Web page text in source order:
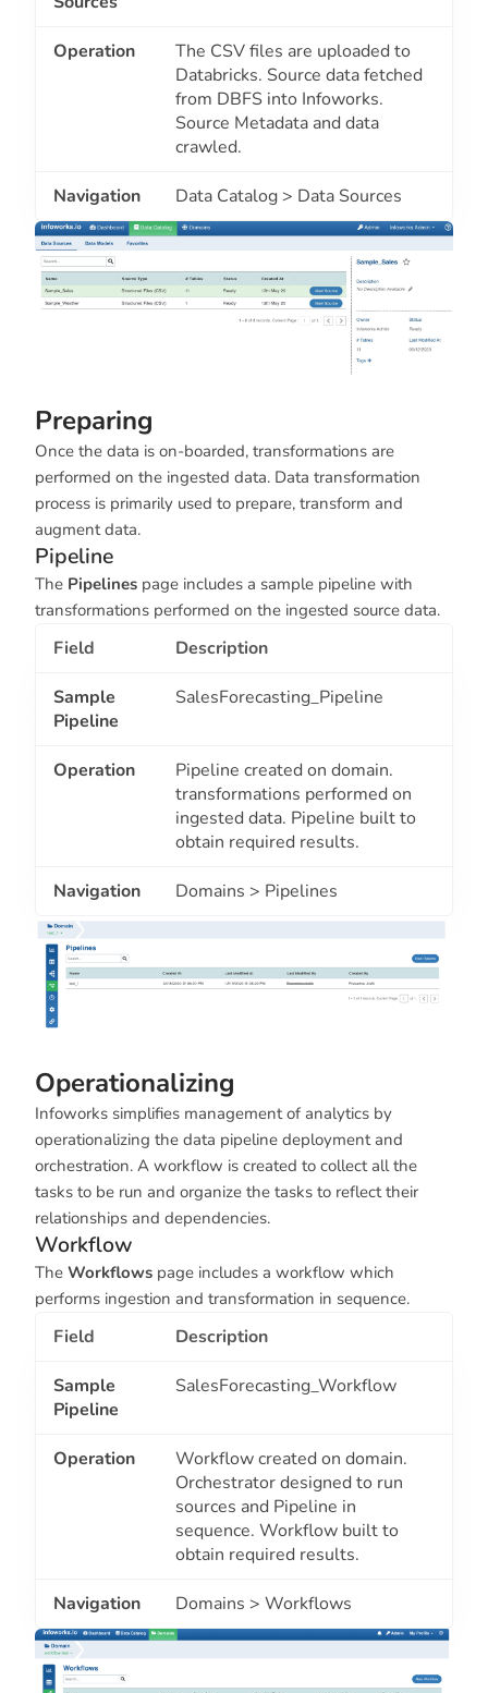
Operation
The CSV files are uploaded to
Databricks. Source data fetched
from DBFS into Infoworks.
Source Metadata and data
crawled.
Navigation Data Catalog > Data Sources
Preparing
Once the data is on-boarded, transformations are
performed on the ingested data. Data transformation
process is primarily used to prepare, transform and
augment data.
Pipeline
The Pipelines page includes a sample pipeline with
transformations performed on the ingested source data.
Field Description
Sample
Pipeline
SalesForecasting_Pipeline
Operation
Pipeline created on domain.
transformations performed on
ingested data. Pipeline built to
obtain required results.
Navigation Domains > Pipelines
Operationalizing
Infoworks simplifies management of analytics by
operationalizing the data pipeline deployment and
orchestration. A workflow is created to collect all the
tasks to be run and organize the tasks to reflect their
relationships and dependencies.
Workflow
The Workflows page includes a workflow which
performs ingestion and transformation in sequence.
Field Description
Sample
Pipeline
SalesForecasting_Workflow
Operation
Workflow created on domain.
Orchestrator designed to run
sources and Pipeline in
sequence. Workflow built to
obtain required results.
Navigation Domains > Workflows